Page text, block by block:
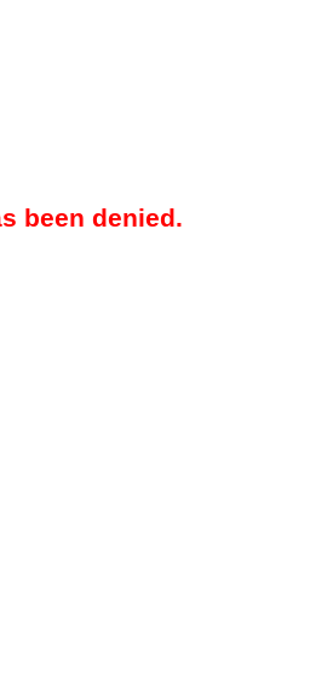
been denied.